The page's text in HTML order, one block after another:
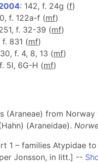
: 142, f. 24g (f)
f. 122a-f (mf)
f. 32-39 (mf)
f. 831 (mf)
f. 4, 8, 13 (mf)
5I, 6G-H (mf)
(Araneae) from
(Araneidae).
1 – families Atypidae
Jonsson, in litt.] --